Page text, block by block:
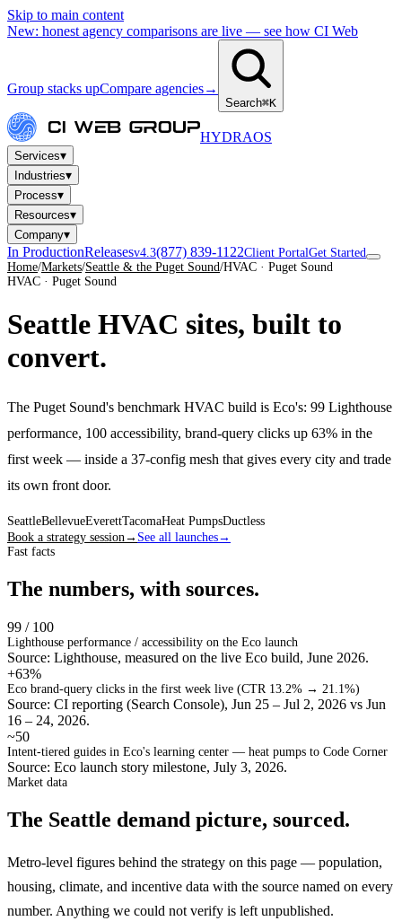
Skip to main content
New: honest agency comparisons are live — see how CI Web
Group stacks upCompare agencies→
Search⌘K
HYDRAOS
Services▾
Industries▾
Process▾
Resources▾
Company▾
In ProductionReleasesv4.3(877) 839-1122Client PortalGet Started
Home/Markets/Seattle & the Puget Sound/HVAC · Puget Sound
HVAC · Puget Sound
Seattle HVAC sites, built to
convert.
The Puget Sound's benchmark HVAC build is Eco's: 99 Lighthouse
performance, 100 accessibility, brand-query clicks up 63% in the
first week — inside a 37-config mesh that gives every city and trade
its own front door.
SeattleBellevueEverettTacomaHeat PumpsDuctless
Book a strategy session→ See all launches→
Fast facts
The numbers, with sources.
99 / 100
Lighthouse performance / accessibility on the Eco launch
Source: Lighthouse, measured on the live Eco build, June 2026.
+63%
Eco brand-query clicks in the first week live (CTR 13.2% → 21.1%)
Source: CI reporting (Search Console), Jun 25 – Jul 2, 2026 vs Jun
16 – 24, 2026.
~50
Intent-tiered guides in Eco's learning center — heat pumps to Code Corner
Source: Eco launch story milestone, July 3, 2026.
Market data
The Seattle demand picture, sourced.
Metro-level figures behind the strategy on this page — population,
housing, climate, and incentive data with the source named on every
number. Anything we could not verify is left unpublished.